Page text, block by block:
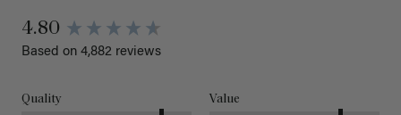
4.80
Based on 4,882 reviews
Quality Value